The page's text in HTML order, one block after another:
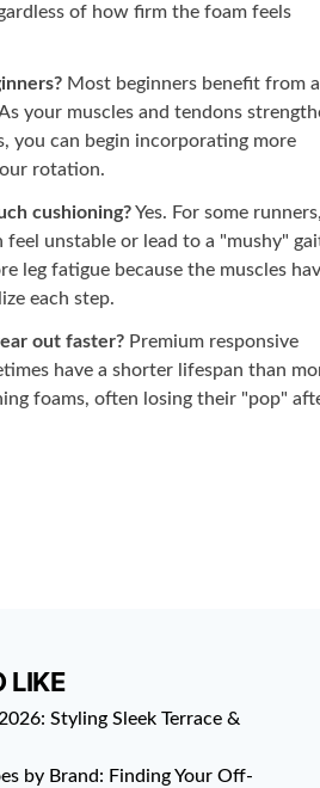
of how firm the foam feels
Most beginners benefit from a
your muscles and tendons
you can begin incorporating more
rotation.
cushioning?Yes. For some
feel unstable or lead to a "mushy"
leg fatigue because the muscles
each step.
out faster? Premium responsive
have a shorter lifespan than
foams, often losing their "pop"
LIKE
Styling Sleek Terrace &
by Brand: Finding Your Off-